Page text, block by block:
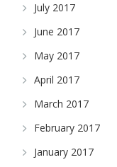
July 2017
June 2017
May 2017
April 2017
March 2017
February 2017
January 2017